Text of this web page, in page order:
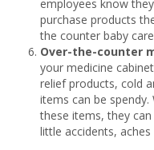
employees know
purchase products
the counter baby
Over-the-counter
your medicine
relief products, cold
items can be
these items, they
little accidents,